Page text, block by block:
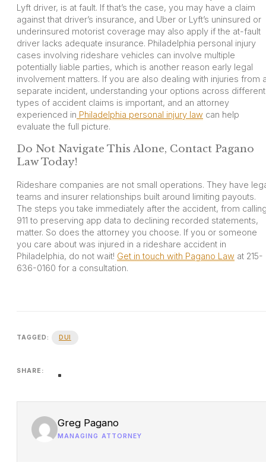
Lyft driver, is at fault. If that’s the case, you may have a claim
against that driver’s insurance, and Uber or Lyft’s uninsured or
underinsured motorist coverage may also apply if the at-fault
driver lacks adequate insurance. Philadelphia personal injury
cases involving rideshare vehicles can involve multiple
potentially liable parties, which is another reason early legal
involvement matters. If you are also dealing with injuries from
separate incident, understanding your options across different
types of accident claims is important, and an attorney
experienced in Philadelphia personal injury law can help
evaluate the full picture.
Do Not Navigate This Alone, Contact Pagano
Law Today!
Rideshare companies are not small operations. They have
teams and insurer relationships built around limiting payouts.
The steps you take immediately after the accident, from
911 to preserving app data to declining recorded statements,
matter. So does the attorney you choose. If you or someone
you care about was injured in a rideshare accident in
Philadelphia, do not wait! Get in touch with Pagano Law at 215-
636-0160 for a consultation.
TAGGED: DUI
SHARE:
Greg Pagano
MANAGING ATTORNEY